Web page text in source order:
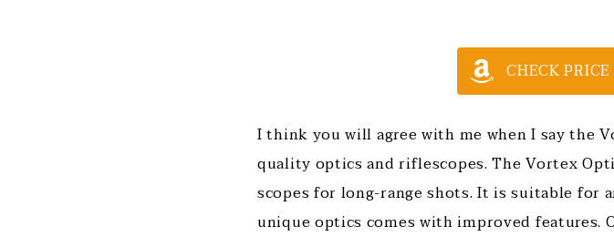
CHECK
I think you will agree with me when I say the
quality optics and riflescopes. The Vortex
scopes for long-range shots. It is suitable for
unique optics comes with improved